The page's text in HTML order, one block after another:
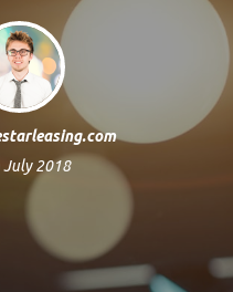
July 2018